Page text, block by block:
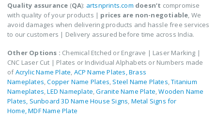
Quality assurance (QA): artsnprints.com doesn’t compromise
with quality of your products | prices are non-negotiable, We
avoid damages when delivering products and hassle free services
to our customers | Delivery assured before time across India.
Other Options : Chemical Etched or Engrave | Laser Marking |
CNC Laser Cut | Plates or Individual Alphabets or Numbers made
ofAcrylic Name Plate, ACP Name Plates,Brass
Nameplates,Copper Name Plates, Steel Name Plates,Titanium
Nameplates,LED Nameplate,Granite Name Plate,Wooden Name
Plates, Sunboard 3D Name House Signs, Metal Signs for
Home,MDF Name Plate